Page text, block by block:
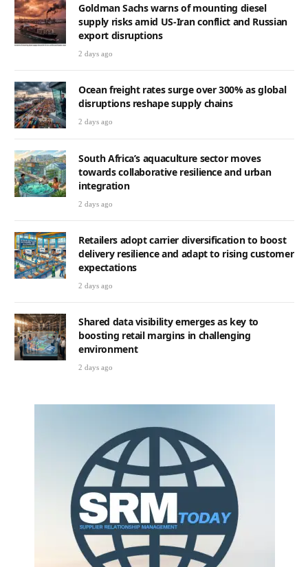
Goldman Sachs warns of mounting diesel
supply risks amid US-Iran conflict and Russian
export disruptions
2 days ago
Ocean freight rates surge over 300% as global
disruptions reshape supply chains
2 days ago
South Africa’s aquaculture sector moves
towards collaborative resilience and urban
integration
2 days ago
Retailers adopt carrier diversification to boost
delivery resilience and adapt to rising customer
expectations
2 days ago
Shared data visibility emerges as key to
boosting retail margins in challenging
environment
2 days ago